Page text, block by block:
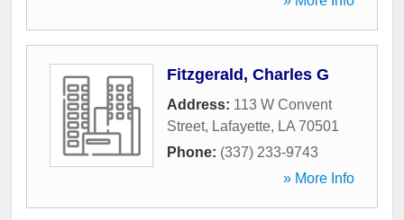
Fitzgerald, Charles G
Address: 113 W Convent
Street, Lafayette, LA 70501
Phone: (337) 233-9743
» More Info